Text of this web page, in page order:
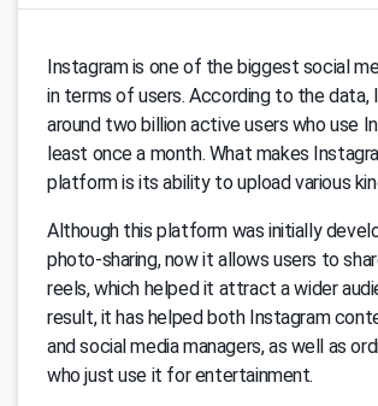
Instagram is one of the biggest social
in terms of users. According to the data,
around two billion active users who use
least once a month. What makes
platform is its ability to upload various
Although this platform was initially
photo-sharing, now it allows users to
reels, which helped it attract a wider
result, it has helped both Instagram
and social media managers, as well as
who just use it for entertainment.